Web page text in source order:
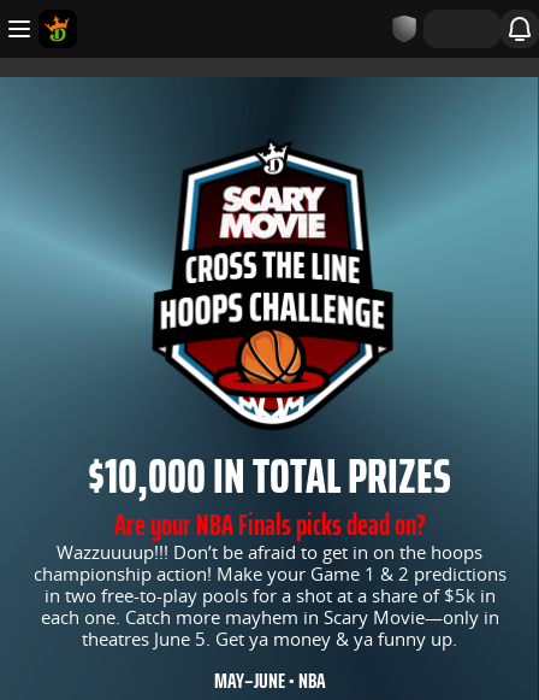
$10,000 IN TOTAL PRIZES
Are your NBA Finals picks dead on?
Wazzuuuup!!! Don’t be afraid to get in on the hoops
championship action! Make your Game 1 & 2 predictions
in two free-to-play pools for a shot at a share of $5k in
each one. Catch more mayhem in Scary Movie—only in
theatres June 5. Get ya money & ya funny up.
MAY–JUNE • NBA